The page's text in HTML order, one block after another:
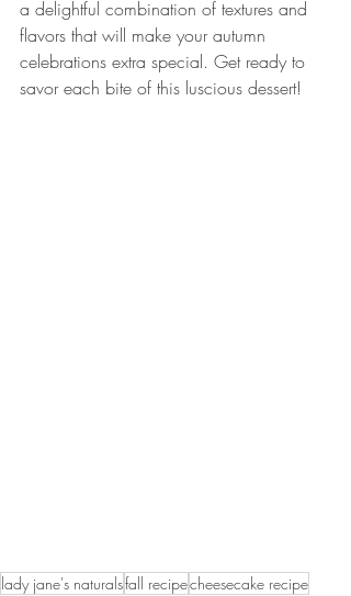
a delightful combination of textures and
flavors that will make your autumn
celebrations extra special. Get ready to
savor each bite of this luscious dessert!
lady jane's naturalsfall recipecheesecake recipe